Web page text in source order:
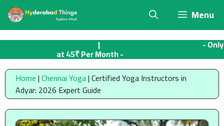
Skip
content
Menu
Web Hosting in Hyderabad|Cloud Hosting in Hyderabad- Only
at 45₹ Per Month -
Home|Chennai Yoga|Certified Yoga Instructors in
Adyar: 2026 Expert Guide